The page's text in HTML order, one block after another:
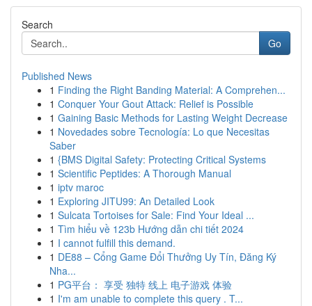
Search
Go
Published News
1 Finding the Right Banding Material: A Comprehen...
1 Conquer Your Gout Attack: Relief is Possible
1 Gaining Basic Methods for Lasting Weight Decrease
1 Novedades sobre Tecnología: Lo que Necesitas
Saber
1 {BMS Digital Safety: Protecting Critical Systems
1 Scientific Peptides: A Thorough Manual
1 iptv maroc
1 Exploring JITU99: An Detailed Look
1 Sulcata Tortoises for Sale: Find Your Ideal ...
1 Tìm hiểu về 123b Hướng dẫn chi tiết 2024
1 I cannot fulfill this demand.
1 DE88 – Cổng Game Đổi Thưởng Uy Tín, Đăng Ký
Nha...
1 PG平台： 享受 独特 线上 电子游戏 体验
1 I'm am unable to complete this query . T...